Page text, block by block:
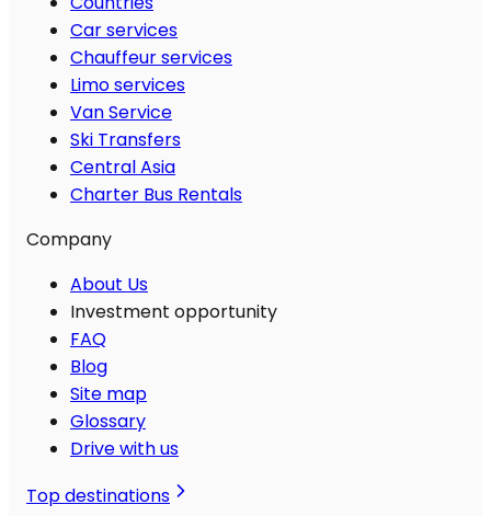
Car services
Chauffeur services
Limo services
Van Service
Ski Transfers
Central Asia
Charter Bus Rentals
Company
About Us
Investment opportunity
FAQ
Blog
Site map
Glossary
Drive with us
Top destinations